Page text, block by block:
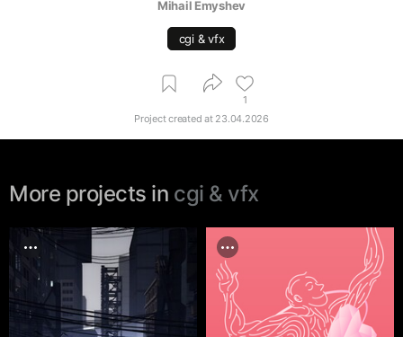
Mihail Emyshev
cgi & vfx
1
Project created at 23.04.2026
More projects in cgi & vfx